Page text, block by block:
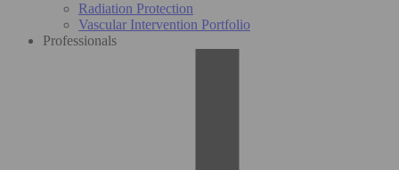
Radiation Protection
Vascular Intervention Portfolio
Professionals